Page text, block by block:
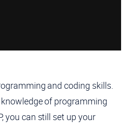
and coding skills.
of programming
you can still set up your